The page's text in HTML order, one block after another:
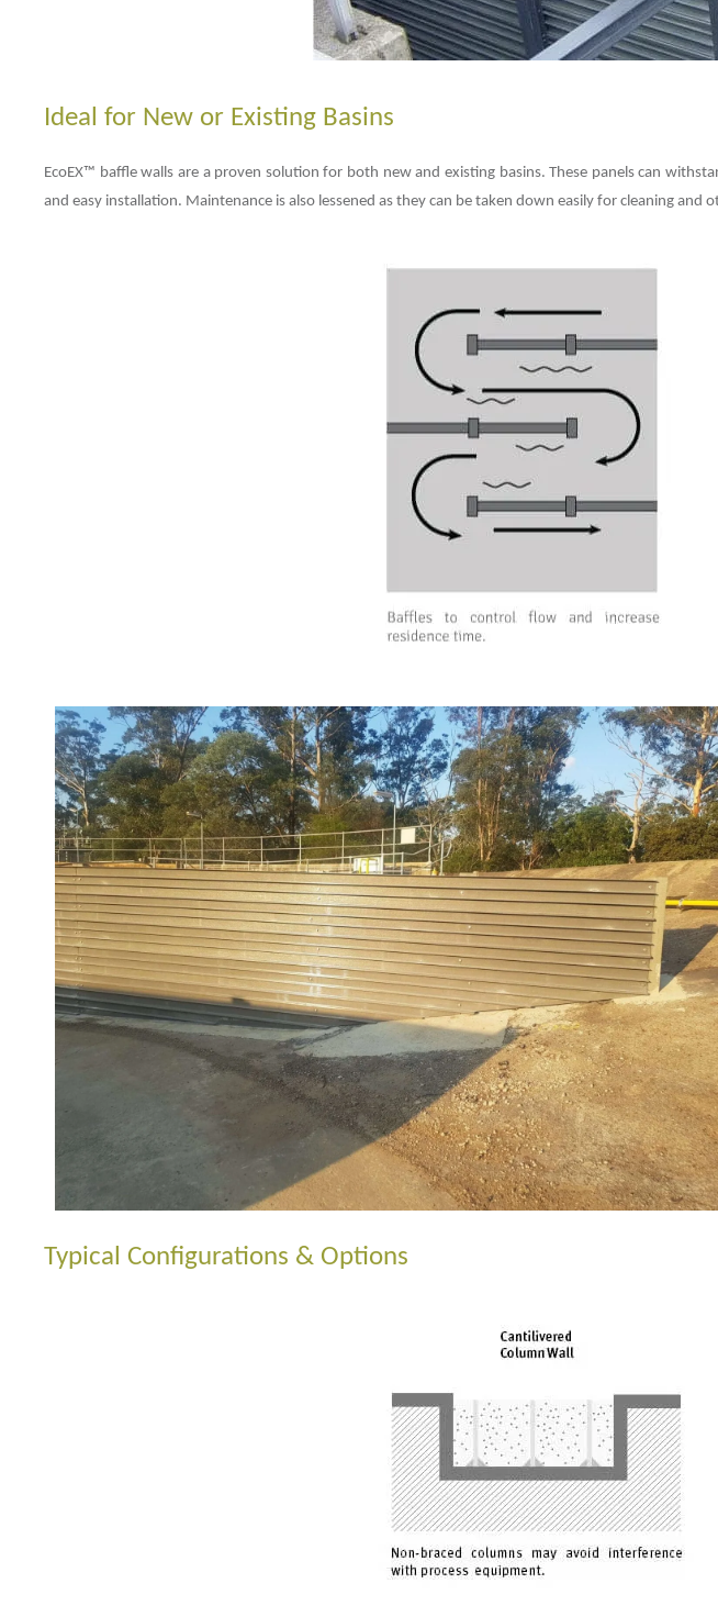
Ideal for New or Existing Basins
EcoEX™ baffle walls are a proven solution for both new and existing basins. These panels can
and easy installation. Maintenance is also lessened as they can be taken down easily for cleaning and
Typical Configurations & Options